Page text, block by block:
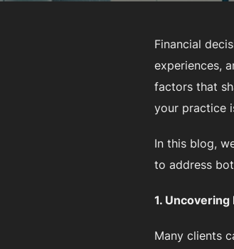
Financial
experiences,
factors that
your practice
In this blog,
to address
1.
Many clients